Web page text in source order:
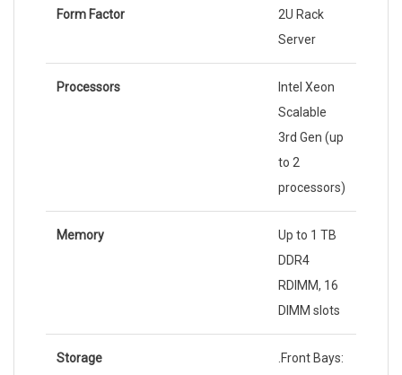
Form Factor
2U Rack
Server
Processors
Intel Xeon
Scalable
3rd Gen (up
to 2
processors)
Memory
Up to 1 TB
DDR4
RDIMM, 16
DIMM slots
Storage
.Front Bays: